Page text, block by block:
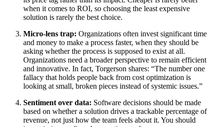
when it comes to ROI, so choosing the least expensive
solution is rarely the best choice.
Micro-lens trap: Organizations often invest significant time
and money to make a process faster, when they should be
asking whether the process is supposed to exist at all.
Organizations need a broader perspective to remain efficient
and innovative. In fact, Torgerson shares: “The number one
fallacy that holds people back from cost optimization is
looking at small, broken pieces instead of systemic issues.”
Sentiment over data: Software decisions should be made
based on whether a solution drives a trackable percentage of
revenue, not just how the team feels about it. You should